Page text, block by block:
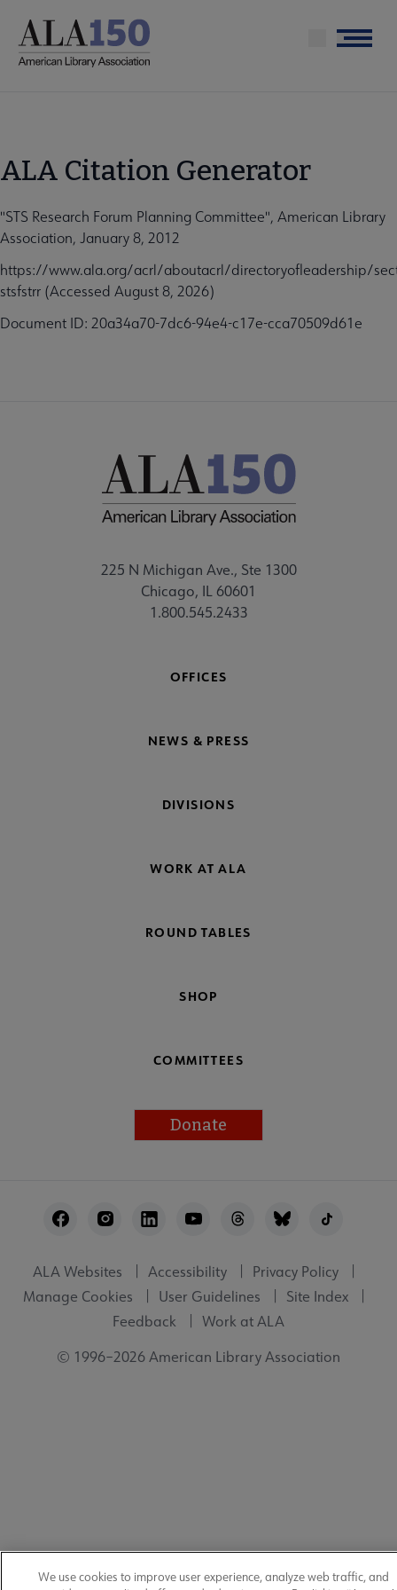
main
Menu
ALA Citation Generator
"STS Research Forum Planning Committee", American Library
Association, January 8, 2012
https://www.ala.org/acrl/aboutacrl/directoryofleadership/
stsfstrr (Accessed August 8, 2026)
Document ID: 20a34a70-7dc6-94e4-c17e-cca70509d61e
225 N Michigan Ave., Ste 1300
Chicago, IL 60601
1.800.545.2433
OFFICES
NEWS & PRESS
DIVISIONS
WORK AT ALA
ROUND TABLES
SHOP
COMMITTEES
Donate
Utility
ALA Websites Accessibility
Privacy Policy
Manage Cookies
User Guidelines
Site Index
Feedback
Work at ALA
© 1996–2026 American Library Association
We use cookies to improve user experience, analyze web traffic, and